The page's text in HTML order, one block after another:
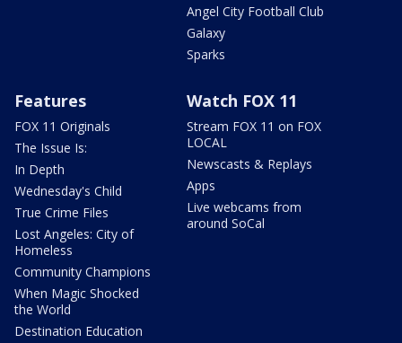
Angel City Football Club
Galaxy
Sparks
Features
FOX 11 Originals
The Issue Is:
In Depth
Wednesday's Child
True Crime Files
Lost Angeles: City of
Homeless
Community Champions
When Magic Shocked
the World
Destination Education
Watch FOX 11
Stream FOX 11 on FOX
LOCAL
Newscasts & Replays
Apps
Live webcams from
around SoCal